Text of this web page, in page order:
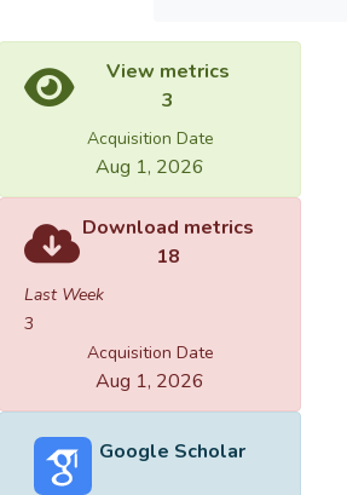
View metrics
3
Acquisition Date
Aug 1, 2026
Download metrics
18
Last Week
3
Acquisition Date
Aug 1, 2026
Google Scholar